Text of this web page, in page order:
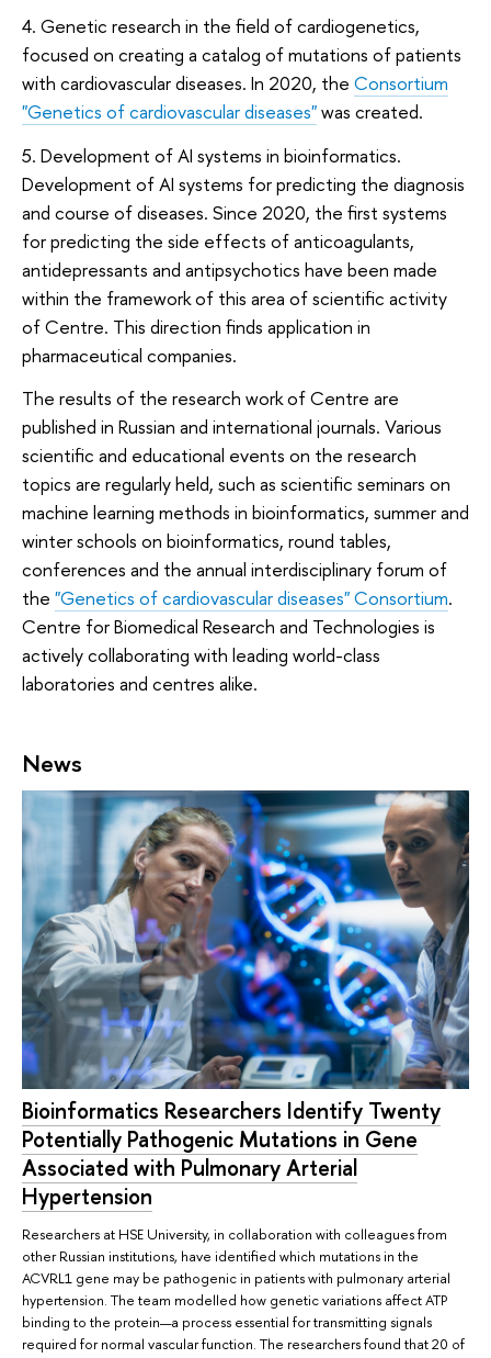
4. Genetic research in the field of cardiogenetics,
focused on creating a catalog of mutations of patients
with cardiovascular diseases. In 2020, the Consortium
"Genetics of сardiovascular diseases"was created.
5. Development of AI systems in bioinformatics.
Development of AI systems for predicting the diagnosis
and course of diseases. Since 2020, the first systems
for predicting the side effects of anticoagulants,
antidepressants and antipsychotics have been made
within the framework of this area of scientific activity
of Centre. This direction finds application in
pharmaceutical companies.
The results of the research work of Centre are
published in Russian and international journals. Various
scientific and educational events on the research
topics are regularly held, such as scientific seminars on
machine learning methods in bioinformatics, summer and
winter schools on bioinformatics, round tables,
conferences and the annual interdisciplinary forum of
the "Genetics of сardiovascular diseases" Consortium.
Centre for Biomedical Research and Technologies is
actively collaborating with leading world-class
laboratories and centres alike.
News
Bioinformatics Researchers Identify Twenty
Potentially Pathogenic Mutations in Gene
Associated with Pulmonary Arterial
Hypertension
Researchers at HSE University, in collaboration with colleagues from
other Russian institutions, have identified which mutations in the
ACVRL1 gene may be pathogenic in patients with pulmonary arterial
hypertension. The team modelled how genetic variations affect ATP
binding to the protein—a process essential for transmitting signals
required for normal vascular function. The researchers found that 20 of